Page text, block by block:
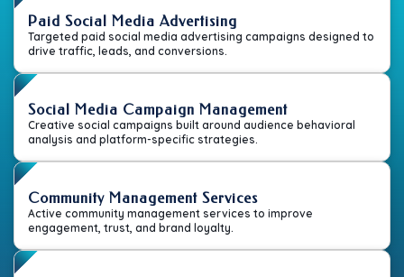
Paid Social Media Advertising
Targeted paid social media advertising campaigns designed to
drive traffic, leads, and conversions.
Social Media Campaign Management
Creative social campaigns built around audience behavioral
analysis and platform-specific strategies.
Community Management Services
Active community management services to improve
engagement, trust, and brand loyalty.